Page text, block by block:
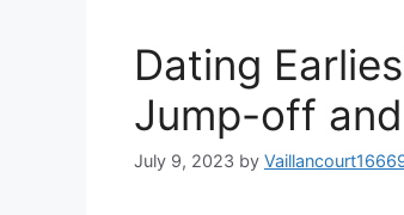
Dating
Jump-off
July 9, 2023 by